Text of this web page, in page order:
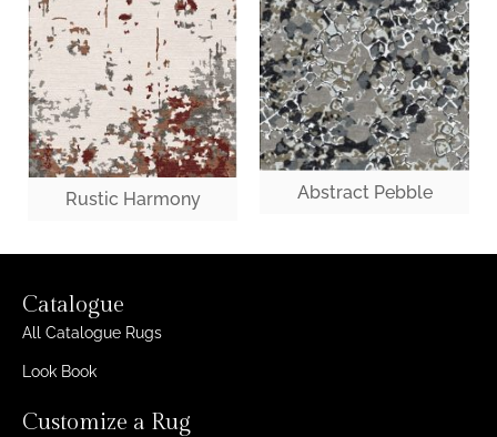
Rustic Harmony Abstract Pebble
Catalogue
All Catalogue Rugs
Look Book
Customize a Rug